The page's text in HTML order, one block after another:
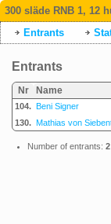
300 släde RNB 1, 12
Entrants
Entrants
Nr Name
104. Beni Signer
130. Mathias von
Number of entrants: 2